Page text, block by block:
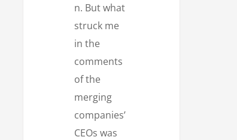
n. But what
struck me
in the
comments
of the
merging
companies’
CEOs was